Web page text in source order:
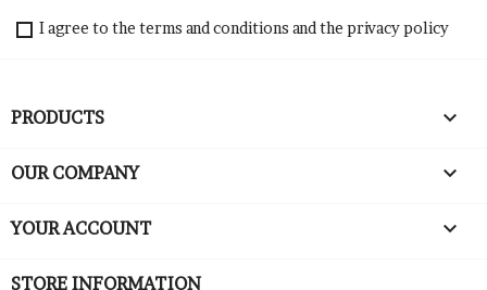
I agree to the terms and conditions and the privacy policy
PRODUCTS 
OUR COMPANY 
YOUR ACCOUNT 
STORE INFORMATION